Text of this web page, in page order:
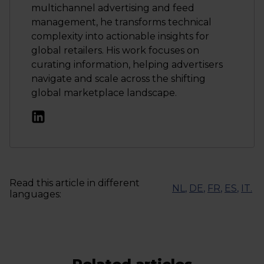
multichannel advertising and feed
management, he transforms technical
complexity into actionable insights for
global retailers. His work focuses on
curating information, helping advertisers
navigate and scale across the shifting
global marketplace landscape.
Read this article in different
languages:
NL, DE, FR, ES, IT.